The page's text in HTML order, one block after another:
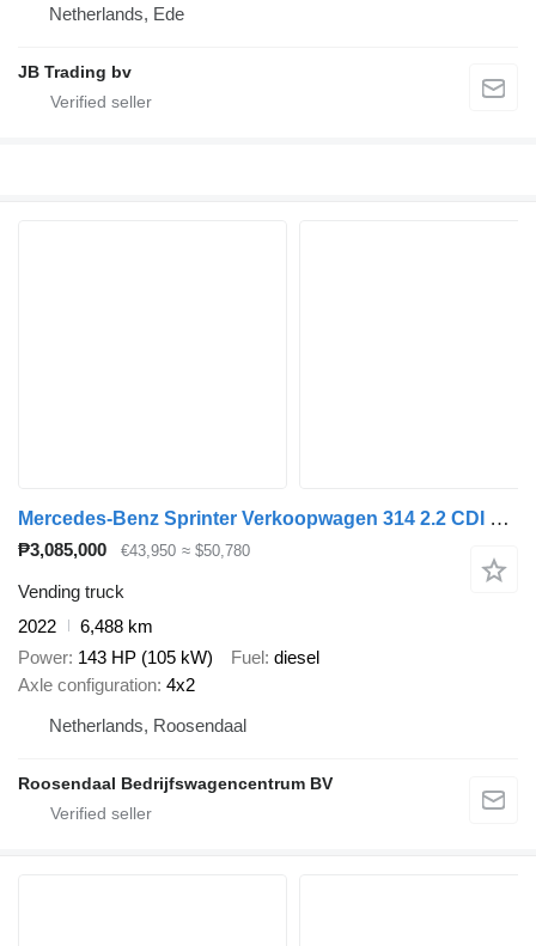
Netherlands, Ede
JB Trading bv
Mercedes-Benz Sprinter Verkoopwagen 314 2.2 CDI 366 L2H2 Airco 2 Zits .220 v
₱3,085,000 €43,950 ≈ $50,780
Vending truck
2022
6,488 km
Power 143 HP (105 kW) Fuel diesel
Axle configuration 4x2
Netherlands, Roosendaal
Roosendaal Bedrijfswagencentrum BV